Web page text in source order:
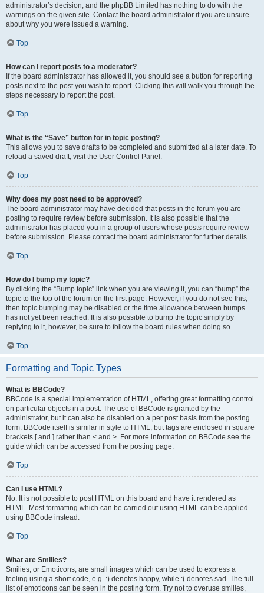
administrator’s decision, and the phpBB Limited has nothing to do with the
warnings on the given site. Contact the board administrator if you are unsure
about why you were issued a warning.
Top
How can I report posts to a moderator?
If the board administrator has allowed it, you should see a button for reporting
posts next to the post you wish to report. Clicking this will walk you through the
steps necessary to report the post.
Top
What is the “Save” button for in topic posting?
This allows you to save drafts to be completed and submitted at a later date. To
reload a saved draft, visit the User Control Panel.
Top
Why does my post need to be approved?
The board administrator may have decided that posts in the forum you are
posting to require review before submission. It is also possible that the
administrator has placed you in a group of users whose posts require review
before submission. Please contact the board administrator for further details.
Top
How do I bump my topic?
By clicking the “Bump topic” link when you are viewing it, you can “bump” the
topic to the top of the forum on the first page. However, if you do not see this,
then topic bumping may be disabled or the time allowance between bumps
has not yet been reached. It is also possible to bump the topic simply by
replying to it, however, be sure to follow the board rules when doing so.
Top
Formatting and Topic Types
What is BBCode?
BBCode is a special implementation of HTML, offering great formatting control
on particular objects in a post. The use of BBCode is granted by the
administrator, but it can also be disabled on a per post basis from the posting
form. BBCode itself is similar in style to HTML, but tags are enclosed in square
brackets [ and ] rather than < and >. For more information on BBCode see the
guide which can be accessed from the posting page.
Top
Can I use HTML?
No. It is not possible to post HTML on this board and have it rendered as
HTML. Most formatting which can be carried out using HTML can be applied
using BBCode instead.
Top
What are Smilies?
Smilies, or Emoticons, are small images which can be used to express a
feeling using a short code, e.g. :) denotes happy, while :( denotes sad. The full
list of emoticons can be seen in the posting form. Try not to overuse smilies,